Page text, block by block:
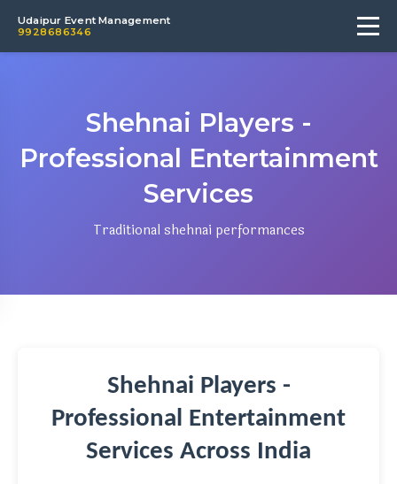
Udaipur Event Management
9928686346
Shehnai Players -
Professional Entertainment
Services
Traditional shehnai performances
Shehnai Players -
Professional Entertainment
Services Across India